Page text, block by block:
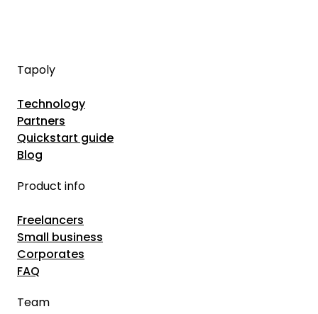
Tapoly
Technology
Partners
Quickstart guide
Blog
Product info
Freelancers
Small business
Corporates
FAQ
Team